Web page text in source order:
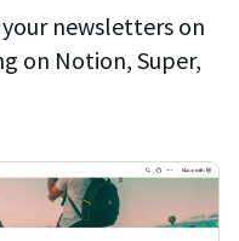
newsletters on
on Notion, Super,